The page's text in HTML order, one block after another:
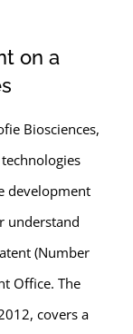
on a
Biosciences,
development
understand
(Number
Office. The
covers a